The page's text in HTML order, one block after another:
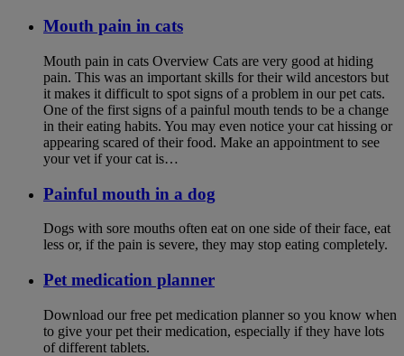
Mouth pain in cats
Mouth pain in cats Overview Cats are very good at hiding
pain. This was an important skills for their wild ancestors but
it makes it difficult to spot signs of a problem in our pet cats.
One of the first signs of a painful mouth tends to be a change
in their eating habits. You may even notice your cat hissing or
appearing scared of their food. Make an appointment to see
your vet if your cat is…
Painful mouth in a dog
Dogs with sore mouths often eat on one side of their face, eat
less or, if the pain is severe, they may stop eating completely.
Pet medication planner
Download our free pet medication planner so you know when
to give your pet their medication, especially if they have lots
of different tablets.